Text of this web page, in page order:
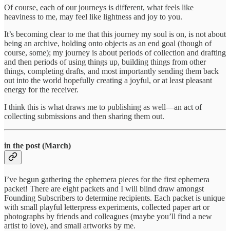
Of course, each of our journeys is different, what feels like
heaviness to me, may feel like lightness and joy to you.
It’s becoming clear to me that this journey my soul is on, is not about
being an archive, holding onto objects as an end goal (though of
course, some); my journey is about periods of collection and drafting
and then periods of using things up, building things from other
things, completing drafts, and most importantly sending them back
out into the world hopefully creating a joyful, or at least pleasant
energy for the receiver.
I think this is what draws me to publishing as well—an act of
collecting submissions and then sharing them out.
in the post (March)
I’ve begun gathering the ephemera pieces for the first ephemera
packet! There are eight packets and I will blind draw amongst
Founding Subscribers to determine recipients. Each packet is unique
with small playful letterpress experiments, collected paper art or
photographs by friends and colleagues (maybe you’ll find a new
artist to love), and small artworks by me.